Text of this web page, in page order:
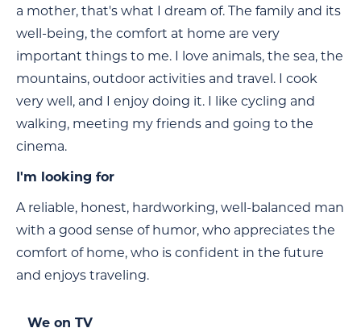
a mother, that's what I dream of. The family and its
well-being, the comfort at home are very
important things to me. I love animals, the sea, the
mountains, outdoor activities and travel. I cook
very well, and I enjoy doing it. I like cycling and
walking, meeting my friends and going to the
cinema.
I'm looking for
A reliable, honest, hardworking, well-balanced man
with a good sense of humor, who appreciates the
comfort of home, who is confident in the future
and enjoys traveling.
We on TV